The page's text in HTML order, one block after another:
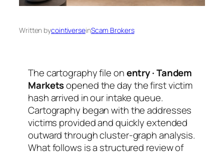
Written bycointiverseinScam Brokers
The cartography file onentry · Tandem
Marketsopened the day the first victim
hash arrived in our intake queue.
Cartography began with the addresses
victims provided and quickly extended
outward through cluster-graph analysis.
What follows is a structured review of